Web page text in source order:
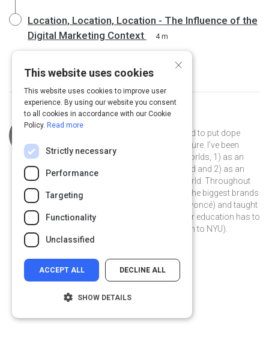
Location, Location, Location - The Influence of the
Digital Marketing Context
4 m
Curated by
I’m just a kid from Detroit who wanted to put dope
things in the world that impacted culture. I’ve been
fortunate enough to do this in two worlds, 1) as an
advertiser who puts ideas in the world and 2) as an
academic who puts people in the world. Throughout
my career I’ve worked with some of the biggest brands
in the world (from McDonald’s to Beyoncé) and taught
some of the brightest students higher education has to
offer (from the University of Michigan to NYU).
×
This website uses cookies
This website uses cookies to improve user
experience. By using our website you consent
to all cookies in accordance with our Cookie
Policy. Read more
Strictly necessary
Performance
Targeting
Functionality
Unclassified
ACCEPT ALL DECLINE ALL
SHOW DETAILS